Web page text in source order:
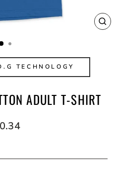
TECHNOLOGY
ADULT T-SHIRT